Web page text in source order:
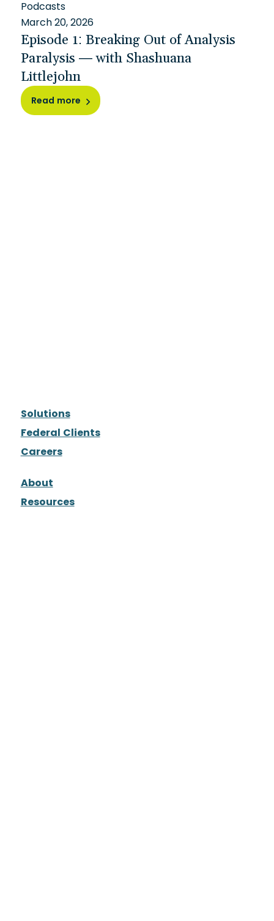
Podcasts
March 20, 2026
Episode 1: Breaking Out of Analysis
Paralysis — with Shashuana
Littlejohn
Read more
Solutions
Federal Clients
Careers
About
Resources